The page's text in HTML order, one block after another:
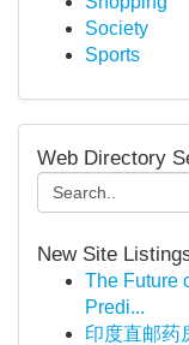
Society
Sports
Web Directory
New Site
The Future
Predi...
印度直邮药